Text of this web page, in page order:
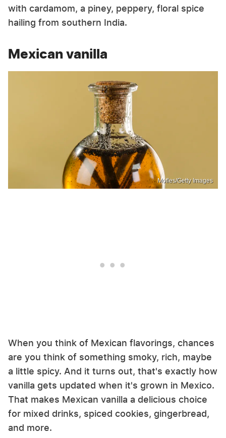
with cardamom, a piney, peppery, floral spice
hailing from southern India.
Mexican vanilla
Mofles/Getty Images
When you think of Mexican flavorings, chances
are you think of something smoky, rich, maybe
a little spicy. And it turns out, that's exactly how
vanilla gets updated when it's grown in Mexico.
That makes Mexican vanilla a delicious choice
for mixed drinks, spiced cookies, gingerbread,
and more.